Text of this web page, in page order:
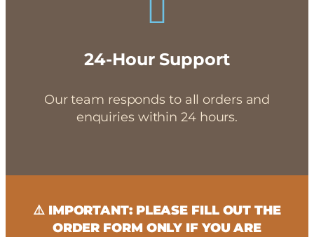
24-Hour Support
Our team responds to all orders and
enquiries within 24 hours.
⚠️ IMPORTANT: PLEASE FILL OUT THE
ORDER FORM ONLY IF YOU ARE